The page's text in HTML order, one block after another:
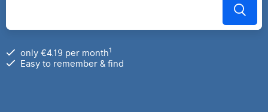
only €4.19 per month1
Easy to remember & find